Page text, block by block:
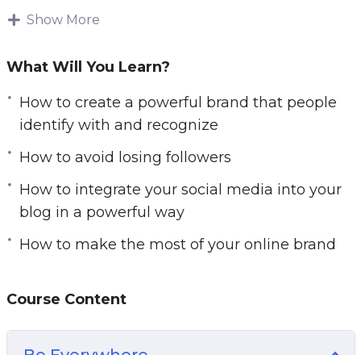
Download and start playing these videos
course:
of your “movement”
– How to create a powerful brand that people
identify with and recognize
followers will be drawn to click
blog in a powerful way
generating likes and shares
Show More
What Will You Learn?
How to create a powerful brand that people
identify with and recognize
How to avoid losing followers
How to integrate your social media into your
blog in a powerful way
How to make the most of your online brand
Course Content